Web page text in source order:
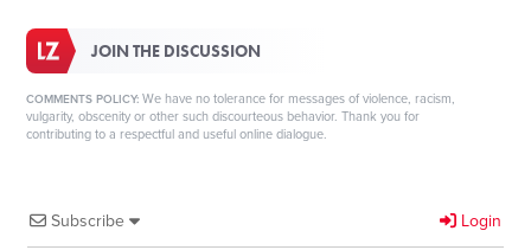
JOIN THE DISCUSSION
COMMENTS POLICY: We have no tolerance for messages of violence, racism,
vulgarity, obscenity or other such discourteous behavior. Thank you for
contributing to a respectful and useful online dialogue.
Subscribe Login